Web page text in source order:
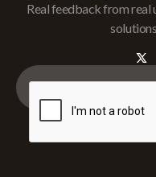
Real feedback from real